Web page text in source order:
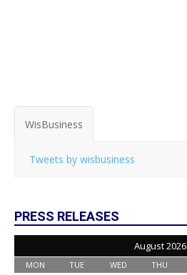
WisBusiness
Tweets by wisbusiness
PRESS RELEASES
August 2026
MON TUE WED THU